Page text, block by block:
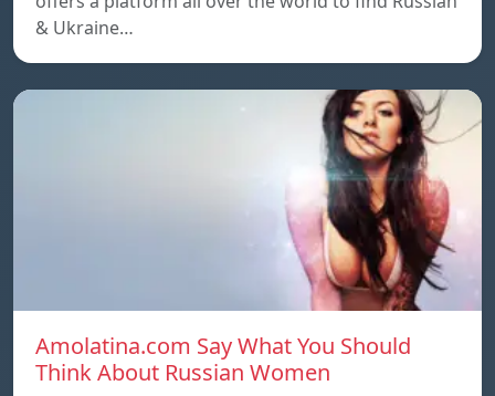
& Ukraine…
Amolatina.com Say What You Should
Think About Russian Women